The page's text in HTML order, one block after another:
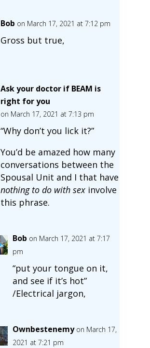
Bob on March 17, 2021 at 7:12 pm
Gross but true,
Ask your doctor if BEAM is
right for you
on March 17, 2021 at 7:13 pm
“Why don’t you lick it?”
You’d be amazed how many
conversations between the
Spousal Unit and I that have
nothing to do with sexinvolve
this phrase.
Bob on March 17, 2021 at 7:17
pm
“put your tongue on it,
and see if it’s hot”
/Electrical jargon,
Ownbestenemy on March 17,
2021 at 7:21 pm